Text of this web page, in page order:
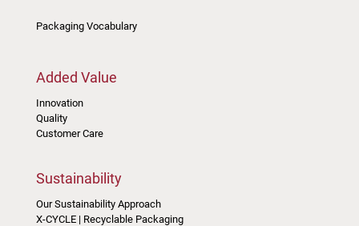
Packaging Vocabulary
Added Value
Innovation
Quality
Customer Care
Sustainability
Our Sustainability Approach
X-CYCLE | Recyclable Packaging